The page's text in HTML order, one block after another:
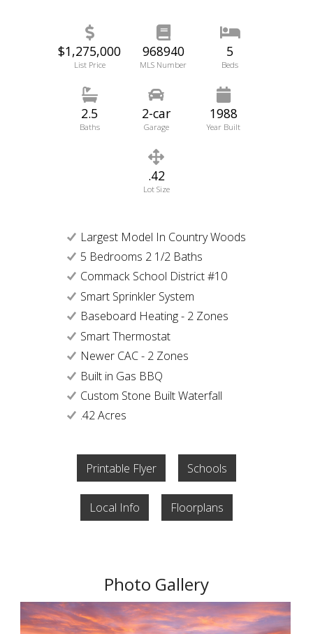
$1,275,000
List Price
968940
MLS Number
5
Beds
2.5
Baths
2-car
Garage
1988
Year Built
.42
Lot Size
Largest Model In Country Woods
5 Bedrooms 2 1/2 Baths
Commack School District #10
Smart Sprinkler System
Baseboard Heating - 2 Zones
Smart Thermostat
Newer CAC - 2 Zones
Built in Gas BBQ
Custom Stone Built Waterfall
.42 Acres
Printable Flyer Schools
Local Info Floorplans
Photo Gallery